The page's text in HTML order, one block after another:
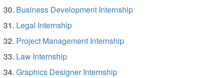
Business Development Internship
Legal Internship
Project Management Internship
Law Internship
Graphics Designer Internship